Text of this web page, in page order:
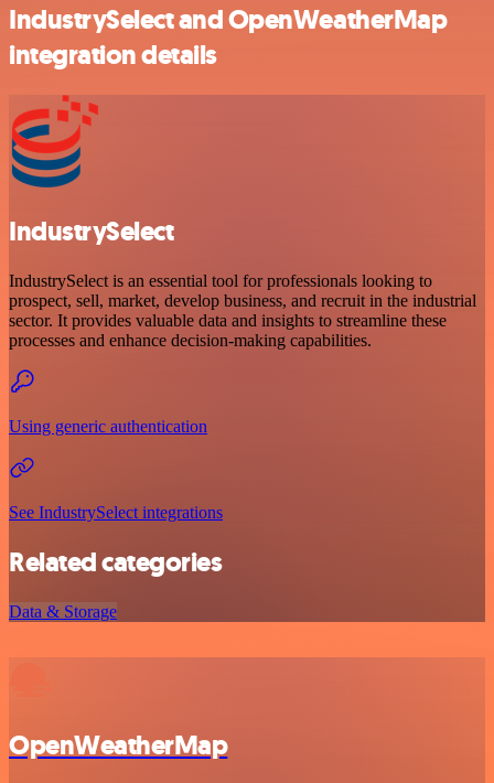
IndustrySelect and OpenWeatherMap
integration details
IndustrySelect
IndustrySelect is an essential tool for professionals looking to
prospect, sell, market, develop business, and recruit in the industrial
sector. It provides valuable data and insights to streamline these
processes and enhance decision-making capabilities.
Using generic authentication
See IndustrySelect integrations
Related categories
Data & Storage
OpenWeatherMap